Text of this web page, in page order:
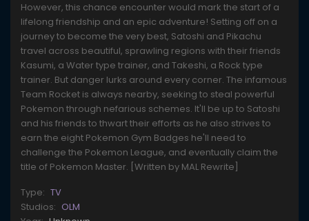
However, this chance encounter would mark the start of a
lifelong friendship and an epic adventure! Setting off on a
journey to become the very best, Satoshi and Pikachu
travel across beautiful, sprawling regions with their friends
Kasumi, a Water type trainer, and Takeshi, a Rock type
trainer. But danger lurks around every corner. The infamous
Team Rocket is always nearby, seeking to steal powerful
Pokemon through nefarious schemes. It'll be up to Satoshi
and his friends to thwart their efforts as he also strives to
earn the eight Pokemon Gym Badges he'll need to
challenge the Pokemon League, and eventually claim the
title of Pokemon Master. [Written by MAL Rewrite]
Type: TV
Studios: OLM